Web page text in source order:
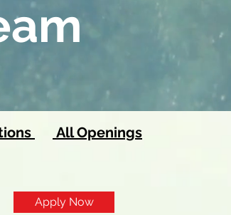
All Openings
Apply Now